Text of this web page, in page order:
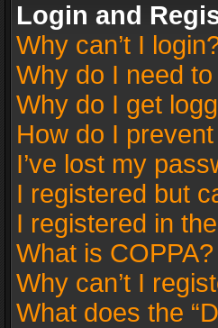
Login and
Why can’t I
Why do I need
Why do I get
How do I
I’ve lost my
I registered but
I registered in
What is COPPA?
Why can’t I
What does the